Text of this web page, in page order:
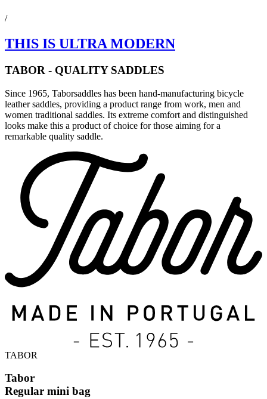
/
THIS IS ULTRA MODERN
TABOR - QUALITY SADDLES
Since 1965, Taborsaddles has been hand-manufacturing bicycle
leather saddles, providing a product range from work, men and
women traditional saddles. Its extreme comfort and distinguished
looks make this a product of choice for those aiming for a
remarkable quality saddle.
TABOR
Tabor
Regular mini bag